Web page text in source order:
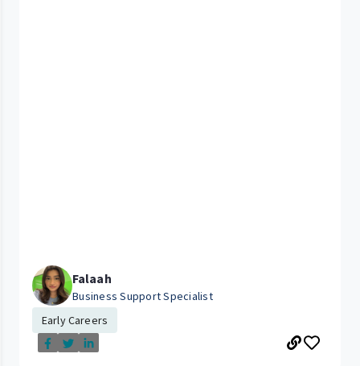
Falaah
Business Support Specialist
Early Careers